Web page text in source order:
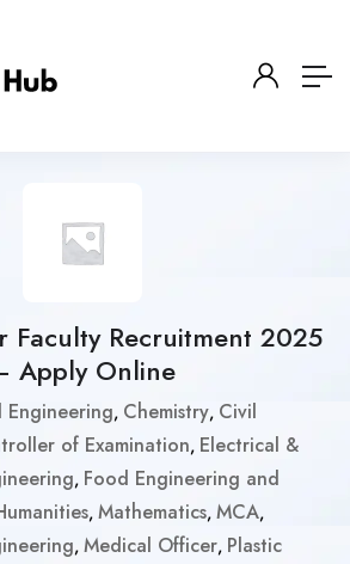
Faculty Recruitment 2025
Apply Online
Engineering, Chemistry, Civil
of Examination, Electrical &
, Food Engineering and
, Mathematics, MCA,
, Medical Officer, Plastic